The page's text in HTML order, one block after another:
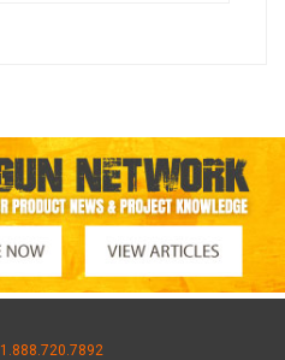
1.888.720.7892